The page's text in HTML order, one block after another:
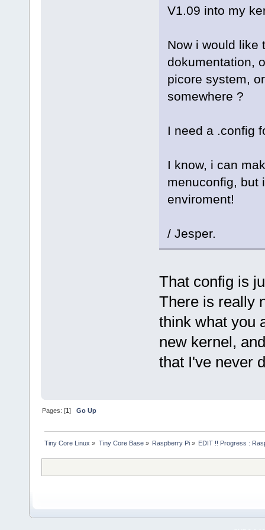
V1.09 into my
Now i would like
dokumentation,
picore system,
somewhere ?
I need a .config
I know, i can
menuconfig, but
enviroment!
/ Jesper.
That config is
There is really
think what you
new kernel,
that I've never
Pages: [1]Go Up
Tiny Core Linux » Tiny Core Base» Raspberry Pi» EDIT !! Progress :